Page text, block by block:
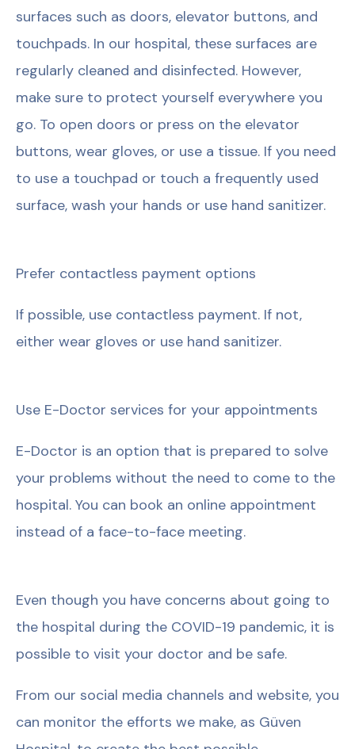
surfaces such as doors, elevator buttons, and
touchpads. In our hospital, these surfaces are
regularly cleaned and disinfected. However,
make sure to protect yourself everywhere you
go. To open doors or press on the elevator
buttons, wear gloves, or use a tissue. If you need
to use a touchpad or touch a frequently used
surface, wash your hands or use hand sanitizer.
Prefer contactless payment options
If possible, use contactless payment. If not,
either wear gloves or use hand sanitizer.
Use E-Doctor services for your appointments
E-Doctor is an option that is prepared to solve
your problems without the need to come to the
hospital. You can book an online appointment
instead of a face-to-face meeting.
Even though you have concerns about going to
the hospital during the COVID-19 pandemic, it is
possible to visit your doctor and be safe.
From our social media channels and website, you
can monitor the efforts we make, as Güven